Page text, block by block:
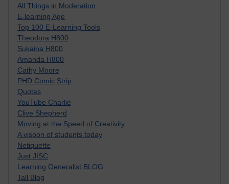
All Things in Moderation
E-learning Age
Top 100 E-Learning Tools
Theodora H800
Sukaina H800
Amanda H800
Cathy Moore
PHD Comic Strip
Quotes
YouTube Charlie
Clive Shepherd
Moving at the Speed of Creativity
A visoon of students today
Netiquette
Just JISC
Learning Generalist BLOG
Tall Blog